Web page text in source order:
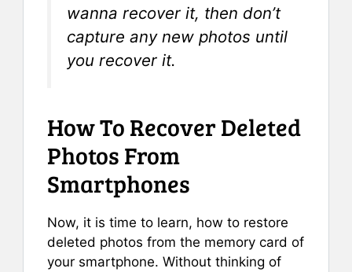
wanna recover it, then don’t
capture any new photos until
you recover it.
How To Recover Deleted
Photos From
Smartphones
Now, it is time to learn, how to restore
deleted photos from the memory card of
your smartphone. Without thinking of